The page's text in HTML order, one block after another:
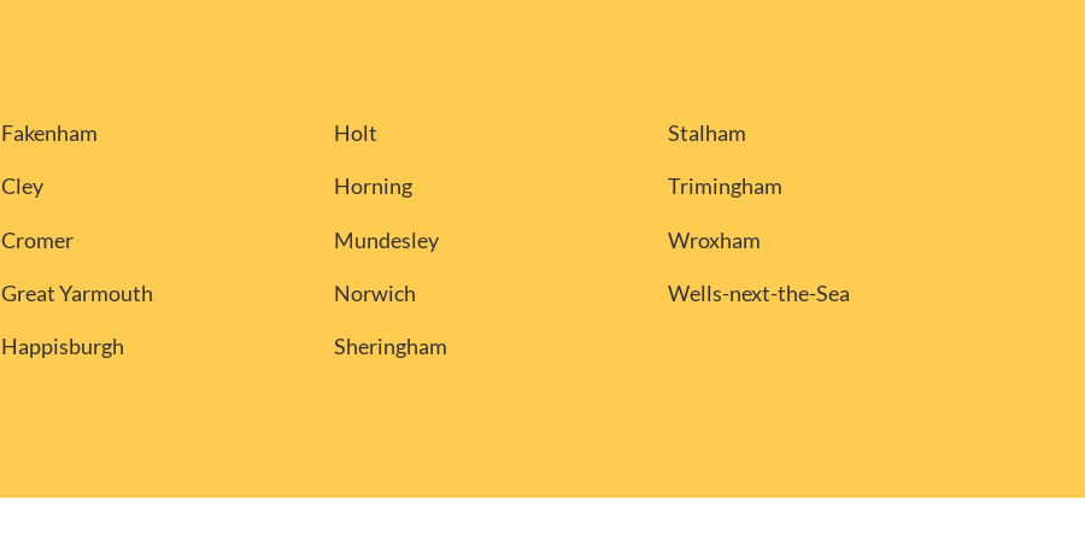
Fakenham
Cley
Cromer
Great Yarmouth
Happisburgh
Holt
Horning
Mundesley
Norwich
Sheringham
Stalham
Trimingham
Wroxham
Wells-next-the-Sea